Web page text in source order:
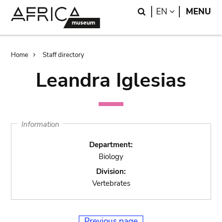
Search
EN LANGUAGE
MENU
Breadcrumb
Home Staff directory
Leandra Iglesias
Information
Department:
Biology
Division:
Vertebrates